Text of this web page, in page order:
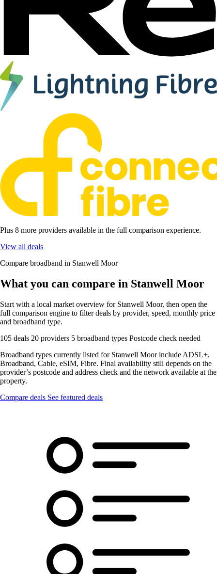
Plus 8 more providers available in the full comparison experience.
View all deals
Compare broadband in Stanwell Moor
What you can compare in Stanwell Moor
Start with a local market overview for Stanwell Moor, then open the
full comparison engine to filter deals by provider, speed, monthly price
and broadband type.
105 deals 20 providers 5 broadband types Postcode check needed
Broadband types currently listed for Stanwell Moor include ADSL+,
Broadband, Cable, eSIM, Fibre. Final availability still depends on the
provider’s postcode and address check and the network available at the
property.
Compare deals See featured deals